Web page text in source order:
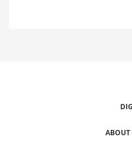
ABOUT